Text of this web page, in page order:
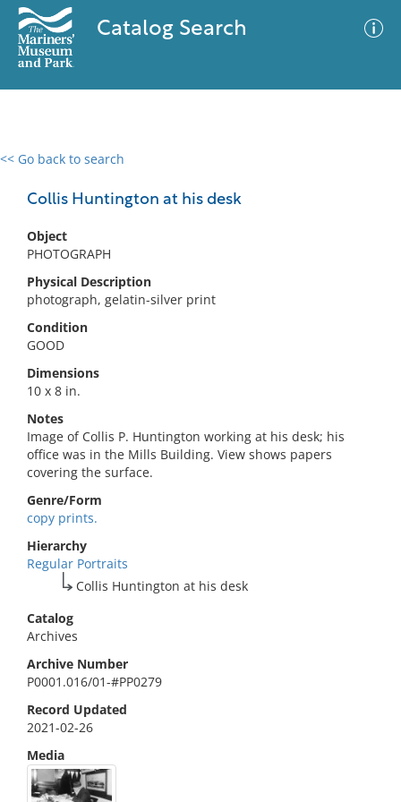
Catalog Search
<< Go back to search
Collis Huntington at his desk
Object
PHOTOGRAPH
Physical Description
photograph, gelatin-silver print
Condition
GOOD
Dimensions
10 x 8 in.
Notes
Image of Collis P. Huntington working at his desk; his
office was in the Mills Building. View shows papers
covering the surface.
Genre/Form
copy prints.
Hierarchy
Regular Portraits
Collis Huntington at his desk
Catalog
Archives
Archive Number
P0001.016/01-#PP0279
Record Updated
2021-02-26
Media
0 results